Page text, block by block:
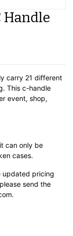
Handle
carry 21 different
This c-handle
event, shop,
can only be
cases.
updated pricing
send the